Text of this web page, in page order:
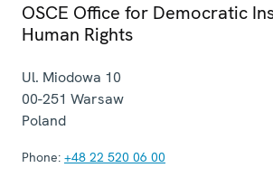
OSCE Office for Democratic
Human Rights
Ul. Miodowa 10
00-251 Warsaw
Poland
Phone: +48 22 520 06 00